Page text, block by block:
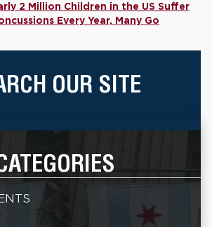
2 Million Children in the US Suffer
Every Year, Many Go
OUR SITE